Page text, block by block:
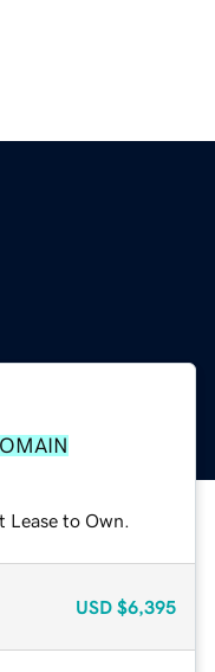
to Own.
USD $6,395